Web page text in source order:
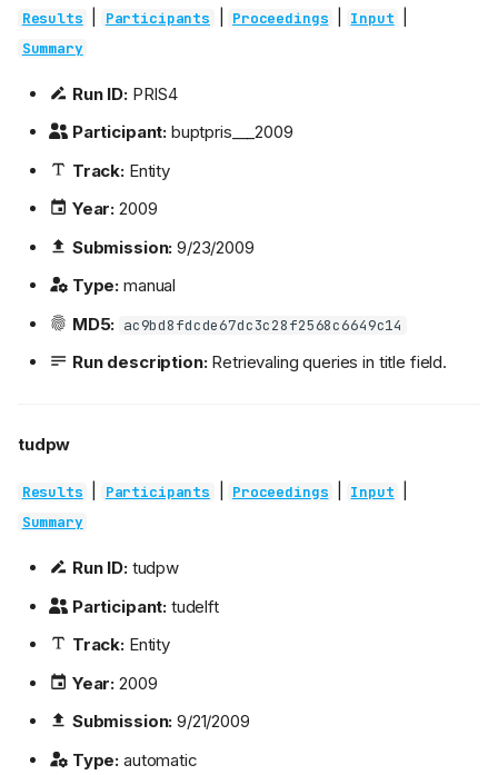
Results Participants Proceedings Input
Summary
Run ID:PRIS4
Participant: buptpris___2009
Track:Entity
Year: 2009
Submission: 9/23/2009
Type: manual
MD5: ac9bd8fdcde67dc3c28f2568c6649c14
Run description:Retrievaling queries in title field.
tudpw
Results Participants Proceedings Input
Summary
Run ID:tudpw
Participant: tudelft
Track:Entity
Year: 2009
Submission: 9/21/2009
Type: automatic